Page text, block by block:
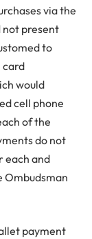
via the
present
to
card
would
cell phone
of the
do not
each and
Ombudsman
payment